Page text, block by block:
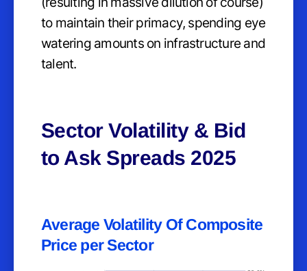
to maintain their primacy, spending eye
watering amounts on infrastructure and
talent.
Sector Volatility & Bid
to Ask Spreads 2025
Average Volatility Of Composite
Price per Sector